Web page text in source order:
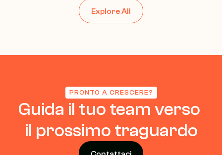
Explore All
PRONTO A CRESCERE?
Guida il tuo team verso
il prossimo traguardo